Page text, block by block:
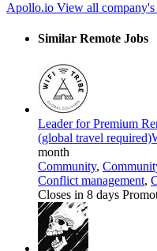
Apollo.io View all company's
Similar Remote Jobs
Leader for Premium
(global travel required)
month
Community,
Conflict management,
Closes in 8 days